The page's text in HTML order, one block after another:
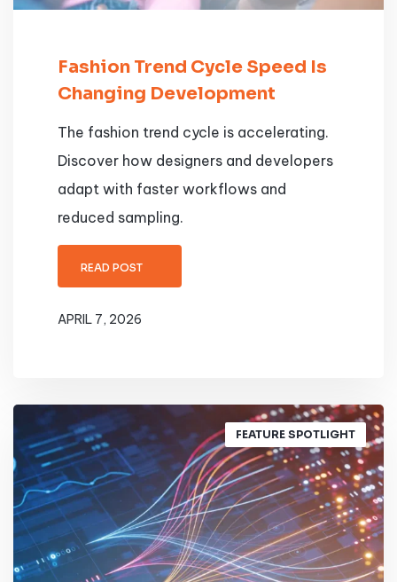
Fashion Trend Cycle Speed Is
Changing Development
The fashion trend cycle is accelerating.
Discover how designers and developers
adapt with faster workflows and
reduced sampling.
READ POST
APRIL 7, 2026
FEATURE SPOTLIGHT